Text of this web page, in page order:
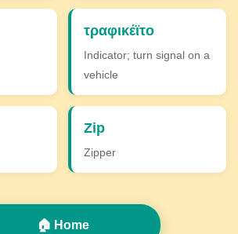
τραφικέϊτο
Indicator; turn signal on a
vehicle
Zip
Zipper
🏠 Home